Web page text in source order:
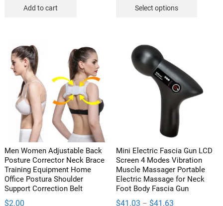
was:
is:
Add to cart Select options
may
be
page
Men Women Adjustable Back
Posture Corrector Neck Brace
Training Equipment Home
Office Postura Shoulder
Support Correction Belt
$2.00
Mini Electric Fascia Gun LCD
Screen 4 Modes Vibration
Muscle Massager Portable
Electric Massage for Neck
Foot Body Fascia Gun
$41.03 – $41.63Price